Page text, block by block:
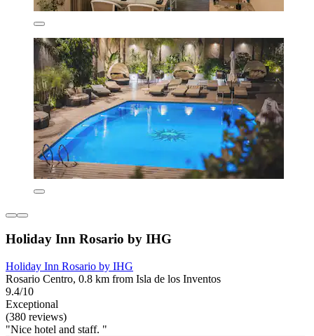
Holiday Inn Rosario by IHG
Holiday Inn Rosario by IHG
Rosario Centro, 0.8 km from Isla de los Inventos
9.4/10
Exceptional
(380 reviews)
"Nice hotel and staff. "